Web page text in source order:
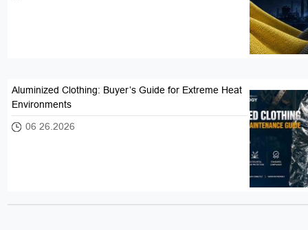
Aluminized Clothing: Buyer’s Guide for Extreme Heat
Environments
06 26.2026